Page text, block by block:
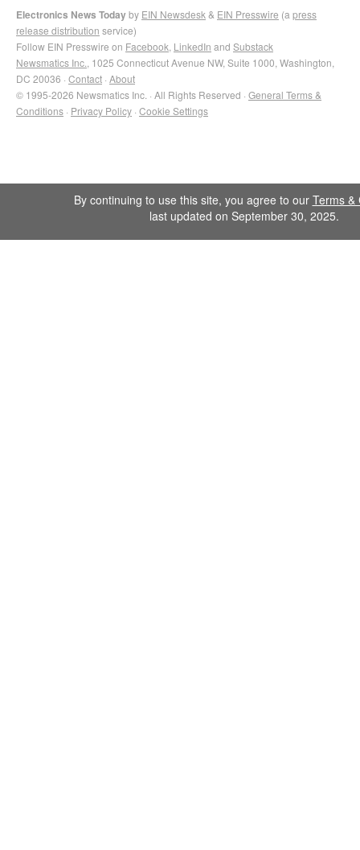
Electronics News Todayby EIN Newsdesk & EIN Presswire (a press
release distribution service)
Follow EIN Presswire on Facebook LinkedIn and Substack
Newsmatics Inc. , 1025 Connecticut Avenue NW, Suite 1000, Washington,
DC 20036 · Contact · About
© 1995-2026 Newsmatics Inc. · All Rights Reserved · General Terms &
Conditions · Privacy Policy · Cookie Settings
By continuing to use this site, you agree to our Terms &
last updated on September 30, 2025.